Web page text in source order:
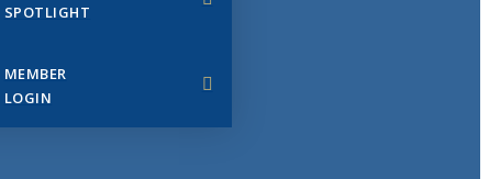
SPOTLIGHT
MEMBER
LOGIN